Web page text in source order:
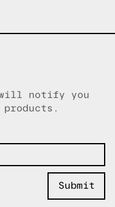
will notify you